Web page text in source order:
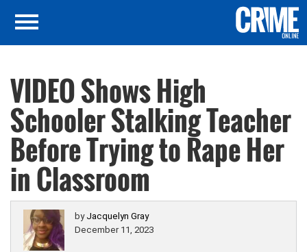
VIDEO Shows High
Schooler Stalking Teacher
Before Trying to Rape Her
in Classroom
by Jacquelyn Gray
December 11, 2023